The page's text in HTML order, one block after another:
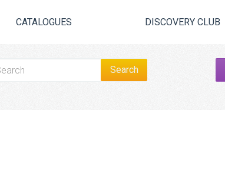
CATALOGUES DISCOVERY CLUB